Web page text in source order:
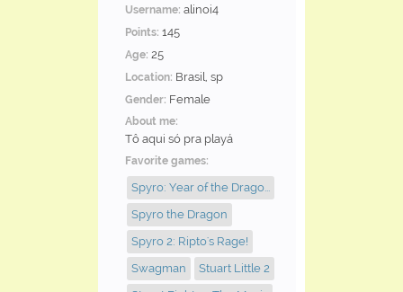
Username: alinoi4
Points: 145
Age: 25
Location: Brasil, sp
Gender: Female
About me:
Tô aqui só pra playá
Favorite games:
Spyro: Year of the Drago...
Spyro the Dragon
Spyro 2: Ripto's Rage!
Swagman
Stuart Little 2